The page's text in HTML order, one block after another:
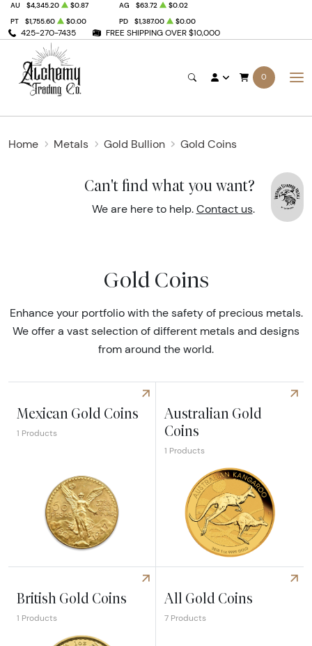
425-270-7435 FREE SHIPPING OVER $10,000
AU $4,345.20 $0.87 AG $63.72
$0.02
PT
$1,755.60 $0.00 PD $1,387.00 $0.00
0
Home Metals Gold Bullion Gold Coins
Can't find what you want?
We are here to help. Contact us.
Gold Coins
Enhance your portfolio with the safety of precious metals.
We offer a vast selection of different metals and designs
from around the world.
Mexican Gold Coins
1 Products
Explore Mexican Gold Coins
Australian Gold
Coins
1 Products
Explore Australian Gold
British Gold Coins
1 Products
All Gold Coins
7 Products